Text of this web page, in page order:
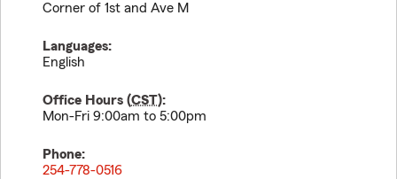
Corner of 1st and Ave M
Languages:
English
Office Hours (CST):
Mon-Fri 9:00am to 5:00pm
Phone:
254-778-0516